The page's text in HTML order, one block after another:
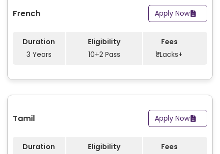
French Apply Now
Duration
3 Years
Eligibility
10+2 Pass
Fees
₹1 Lacks+
Tamil Apply Now
Duration
Eligibility
Fees